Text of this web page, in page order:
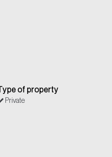
Type of property
Private